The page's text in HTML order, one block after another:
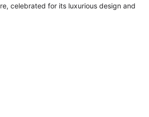
celebrated for its luxurious design and